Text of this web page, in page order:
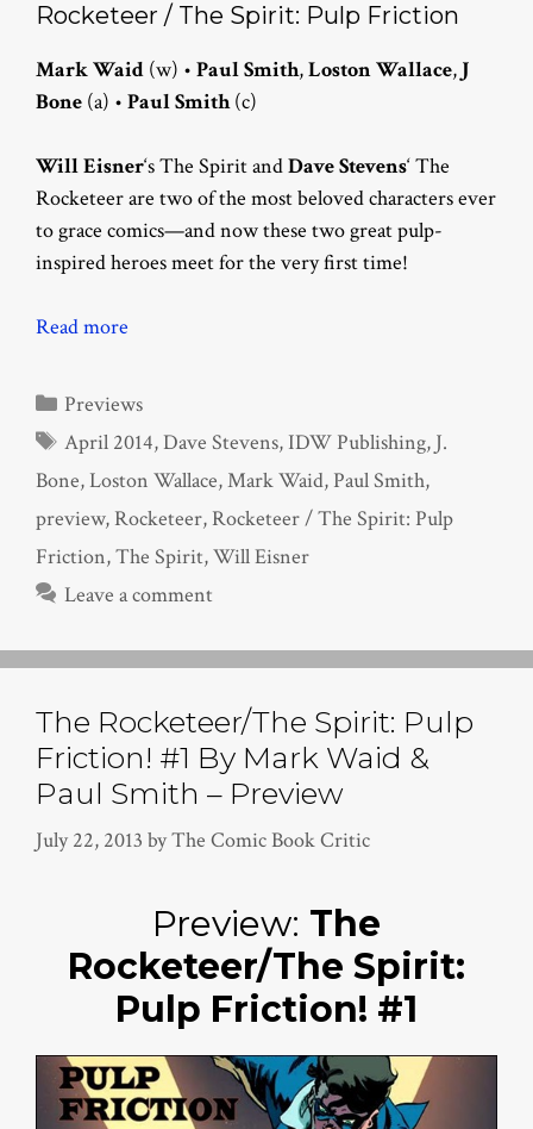
Rocketeer / The Spirit: Pulp Friction
Mark Waid (w) • Paul Smith,Loston Wallace, J
Bone (a) • Paul Smith(c)
Will Eisner‘s The Spirit andDave Stevens‘ The
Rocketeer are two of the most beloved characters ever
to grace comics—and now these two great pulp-
inspired heroes meet for the very first time!
Read more
Categories
Previews
Tags
April 2014,Dave Stevens,IDW Publishing, J.
Bone,Loston Wallace,Mark Waid, Paul Smith,
preview,Rocketeer,Rocketeer / The Spirit: Pulp
Friction,The Spirit,Will Eisner
Leave a comment
The Rocketeer/The Spirit: Pulp
Friction! #1 By Mark Waid &
Paul Smith – Preview
July 22, 2013 byThe Comic Book Critic
Preview: The
Rocketeer/The Spirit:
Pulp Friction! #1